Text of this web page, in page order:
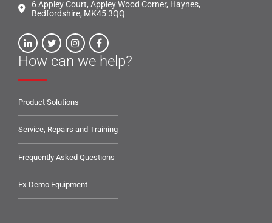
6 Appley Court, Appley Wood Corner, Haynes,
Bedfordshire, MK45 3QQ
How can we help?
Product Solutions
Service, Repairs and Training
Frequently Asked Questions
Ex-Demo Equipment